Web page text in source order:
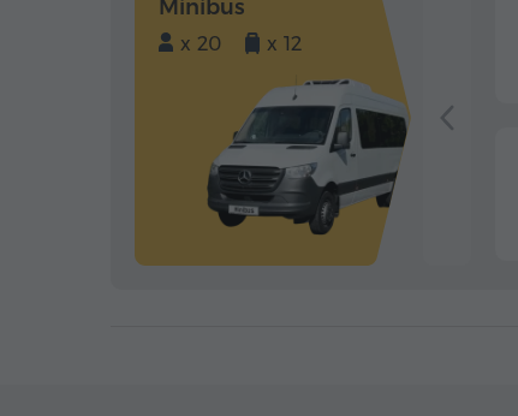
Minibus
x 20 x 12